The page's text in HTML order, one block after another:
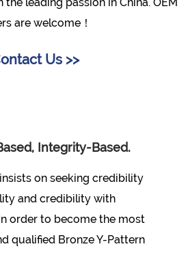
are welcome！
Us >>
Integrity-Based.
on seeking credibility
and credibility with
order to become the most
qualified Bronze Y-Pattern